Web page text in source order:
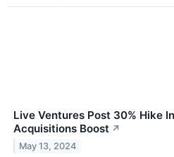
Live Ventures Post 30% Hike
Acquisitions Boost ↗
May 13, 2024